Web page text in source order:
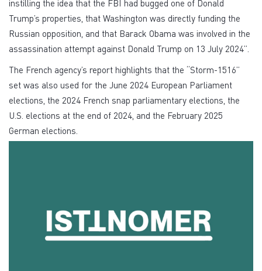
instilling the idea that the FBI had bugged one of Donald
Trump’s properties, that Washington was directly funding the
Russian opposition, and that Barack Obama was involved in the
assassination attempt against Donald Trump on 13 July 2024”.
The French agency’s report highlights that the “Storm-1516”
set was also used for the June 2024 European Parliament
elections, the 2024 French snap parliamentary elections, the
U.S. elections at the end of 2024, and the February 2025
German elections.